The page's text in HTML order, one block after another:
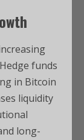
funds
in Bitcoin
liquidity
long-